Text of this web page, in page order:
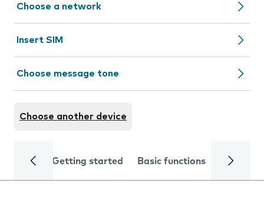
Choose a network
Insert SIM
Choose message tone
Choose another device
Getting started Basic functions Calls